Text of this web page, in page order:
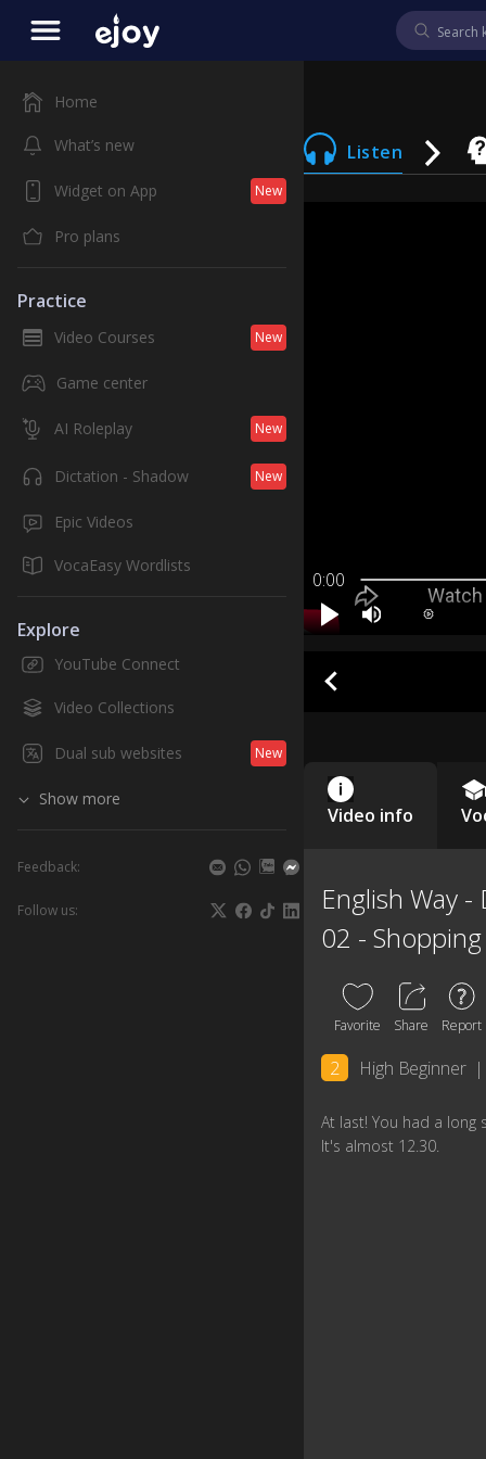
Home
What’s new
Widget on App New
Pro plans
Practice
Video Courses New
Game center
AI Roleplay New
Dictation - Shadow New
Epic Videos
VocaEasy Wordlists
Explore
YouTube Connect
Video Collections
Dual sub websites New
Show more
Feedback:
Follow us:
Listen
0:00
Video info
English Way
02 - Shopping
Favorite Share Report
2 High Beginner |
At last! You had a long
lt's almost 12.30.